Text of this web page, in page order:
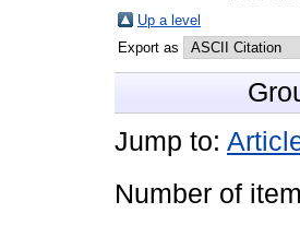
Up a level
Export as
Jump to:
Number of